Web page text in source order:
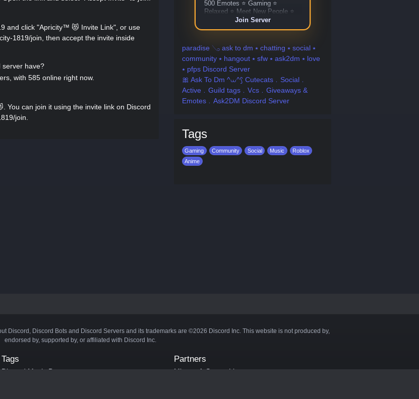
and click "Apricity™ 😻 Invite Link", or use
1819/join, then accept the invite inside
server have?
with 585 online right now.
You can join it using the invite link on Discord
join.
500 Emotes ⭐ Gaming ⭐
Relaxed ⭐ Meet New People ⭐
Custom Bots ⭐ Giveaways ⭐
Join Server
paradise 𓂅 ask to dm ⭑ chatting ⭑ social ⭑
community ⭑ hangout ⭑ sfw ⭑ ask2dm ⭑ love
⭑ pfps Discord Server
🎀 Ask To Dm ^⩊^⟆ Cutecats﹒Social﹒
Active﹒Guild tags﹒Vcs﹒Giveaways &
Emotes﹒Ask2DM Discord Server
Tags
Gaming Community Social Music
Roblox
Anime
Discord, Discord Bots and Discord Servers and its trademarks are ©2026 Discord Inc. This website is not produced by,
endorsed by, supported by, or affiliated with Discord Inc.
Tags
Discord Music Bots
Partners
Minecraft Server List